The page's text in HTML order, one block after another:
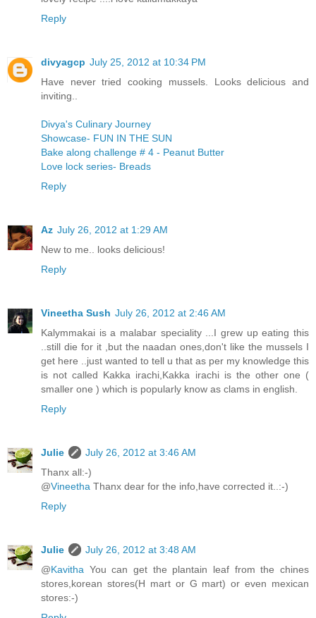
Reply
divyagcp July 25, 2012 at 10:34 PM
Have never tried cooking mussels. Looks delicious and
inviting..
Divya's Culinary Journey
Showcase- FUN IN THE SUN
Bake along challenge # 4 - Peanut Butter
Love lock series- Breads
Reply
Az July 26, 2012 at 1:29 AM
New to me.. looks delicious!
Reply
Vineetha Sush July 26, 2012 at 2:46 AM
Kalymmakai is a malabar speciality ...I grew up eating this
..still die for it ,but the naadan ones,don't like the mussels I
get here ..just wanted to tell u that as per my knowledge this
is not called Kakka irachi,Kakka irachi is the other one (
smaller one ) which is popularly know as clams in english.
Reply
Julie
July 26, 2012 at 3:46 AM
Thanx all:-)
@Vineetha Thanx dear for the info,have corrected it..:-)
Reply
Julie
July 26, 2012 at 3:48 AM
@Kavitha You can get the plantain leaf from the chines
stores,korean stores(H mart or G mart) or even mexican
stores:-)